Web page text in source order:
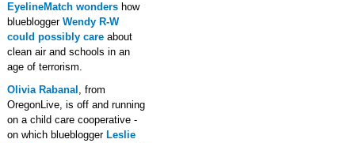
EyelineMatch wondershow
blueblogger Wendy R-W
could possibly careabout
clean air and schools in an
age of terrorism.
Olivia Rabanal , from
OregonLive, is off and running
on a child care cooperative -
on which blueblogger Leslie